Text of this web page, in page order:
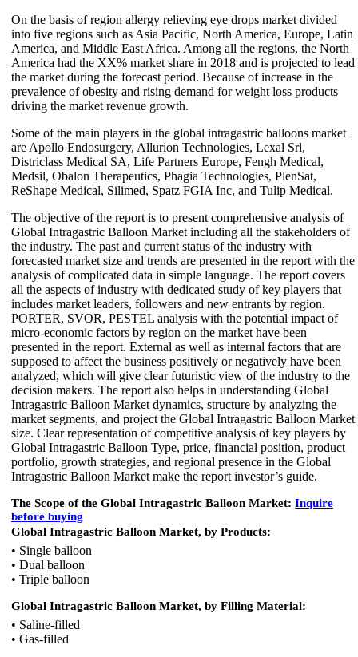
On the basis of region allergy relieving eye drops market divided
into five regions such as Asia Pacific, North America, Europe, Latin
America, and Middle East Africa. Among all the regions, the North
America had the XX% market share in 2018 and is projected to lead
the market during the forecast period. Because of increase in the
prevalence of obesity and rising demand for weight loss products
driving the market revenue growth.
Some of the main players in the global intragastric balloons market
are Apollo Endosurgery, Allurion Technologies, Lexal Srl,
Districlass Medical SA, Life Partners Europe, Fengh Medical,
Medsil, Obalon Therapeutics, Phagia Technologies, PlenSat,
ReShape Medical, Silimed, Spatz FGIA Inc, and Tulip Medical.
The objective of the report is to present comprehensive analysis of
Global Intragastric Balloon Market including all the stakeholders of
the industry. The past and current status of the industry with
forecasted market size and trends are presented in the report with the
analysis of complicated data in simple language. The report covers
all the aspects of industry with dedicated study of key players that
includes market leaders, followers and new entrants by region.
PORTER, SVOR, PESTEL analysis with the potential impact of
micro-economic factors by region on the market have been
presented in the report. External as well as internal factors that are
supposed to affect the business positively or negatively have been
analyzed, which will give clear futuristic view of the industry to the
decision makers. The report also helps in understanding Global
Intragastric Balloon Market dynamics, structure by analyzing the
market segments, and project the Global Intragastric Balloon Market
size. Clear representation of competitive analysis of key players by
Global Intragastric Balloon Type, price, financial position, product
portfolio, growth strategies, and regional presence in the Global
Intragastric Balloon Market make the report investor’s guide.
The Scope of the Global Intragastric Balloon Market: Inquire
before buying
Global Intragastric Balloon Market, by Products:
• Single balloon
• Dual balloon
• Triple balloon
Global Intragastric Balloon Market, by Filling Material:
• Saline-filled
• Gas-filled